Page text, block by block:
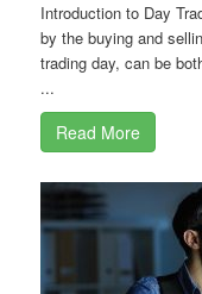
Introduction to Day
by the buying and
trading day, can be
...
Read More